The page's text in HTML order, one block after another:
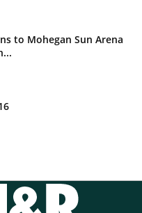
to Mohegan Sun Arena